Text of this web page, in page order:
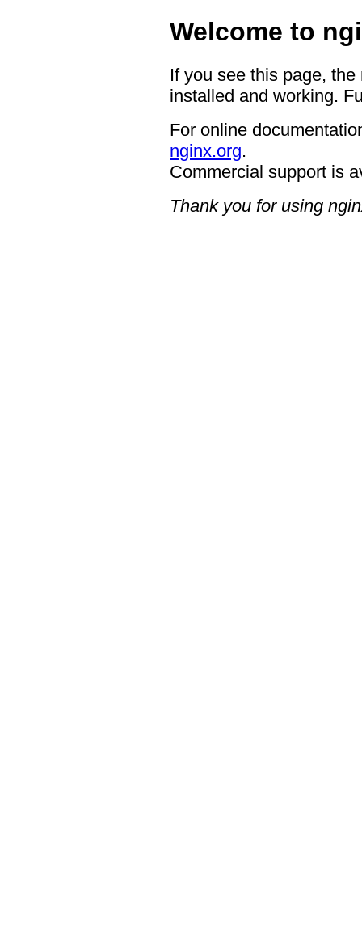
Welcome to
If you see this page,
installed and working.
For online
nginx.org.
Commercial support is
Thank you for using